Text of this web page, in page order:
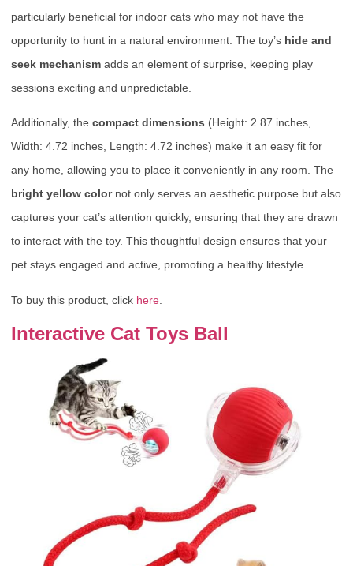
particularly beneficial for indoor cats who may not have the
opportunity to hunt in a natural environment. The toy’s hide and
seek mechanism adds an element of surprise, keeping play
sessions exciting and unpredictable.
Additionally, the compact dimensions (Height: 2.87 inches,
Width: 4.72 inches, Length: 4.72 inches) make it an easy fit for
any home, allowing you to place it conveniently in any room. The
bright yellow colornot only serves an aesthetic purpose but also
captures your cat’s attention quickly, ensuring that they are drawn
to interact with the toy. This thoughtful design ensures that your
pet stays engaged and active, promoting a healthy lifestyle.
To buy this product, click here
Interactive Cat Toys Ball